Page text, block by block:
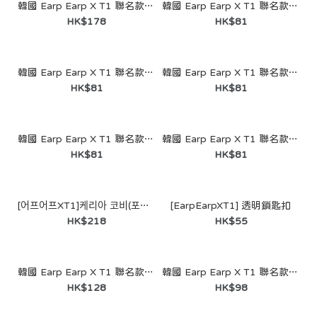
韓國 Earp Earp X T1 聯名款- Purple Heart Faker（鑰匙
韓國 Earp Earp X T1 聯名款- I Want to Be Young Doran #KR1 BLACK ( Wave Label）
HK$178
韓國 Earp Earp X T1 聯名款- Hyunjun Duo (鑰匙圈)
HK$81
韓國 Earp Earp X T1 聯名款- Thank you Keria (鑰匙圈)
HK$81
韓國 Earp Earp X T1 聯名款- Our Jungle Owner (鑰匙圈)
HK$81
韓國 Earp Earp X T1 聯名款- I Never Left Faker (鑰匙圈)
HK$81
韓國 Earp Earp X T1 聯名款- Superstar Doran (鑰匙圈)
HK$81
[어프어프XT1]케리아 코비(포스터-패브릭)
HK$218
[EarpEarpXT1] 透明鎖匙扣
HK$55
韓國 Earp Earp X T1 聯名款- Worlds Winner Cheech (MagSafe - Acrylic Smart Talk)
HK$128
韓國 Earp Earp X T1 聯名款- Worlds Winner Chi Chi (Acrylic Smart Talk)
HK$98